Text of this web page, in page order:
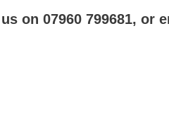
on 07960 799681, or